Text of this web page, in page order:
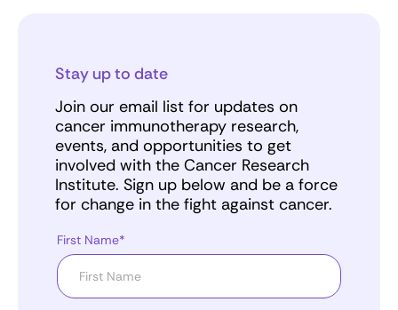
Stay up to date
Join our email list for updates on
cancer immunotherapy research,
events, and opportunities to get
involved with the Cancer Research
Institute. Sign up below and be a force
for change in the fight against cancer.
First Name*